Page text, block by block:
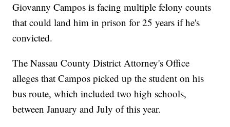
Giovanny Campos is facing multiple felony counts
that could land him in prison for 25 years if he's
convicted.
The Nassau County District Attorney's Office
alleges that Campos picked up the student on his
bus route, which included two high schools,
between January and July of this year.